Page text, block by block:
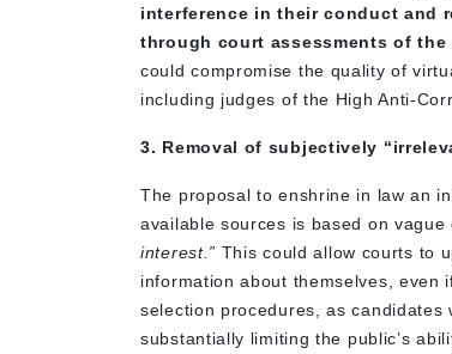
interference in their conduct and
through court assessments of
could compromise the quality of
including judges of the High Anti-
3. Removal of subjectively
The proposal to enshrine in law an
available sources is based on
interest.” This could allow courts to
information about themselves, even
selection procedures, as candidates
substantially limiting the public’s